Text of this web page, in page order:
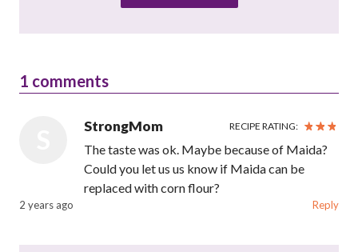
1 comments
StrongMom RECIPE RATING:
The taste was ok. Maybe because of Maida?
Could you let us us know if Maida can be
replaced with corn flour?
2 years ago Reply